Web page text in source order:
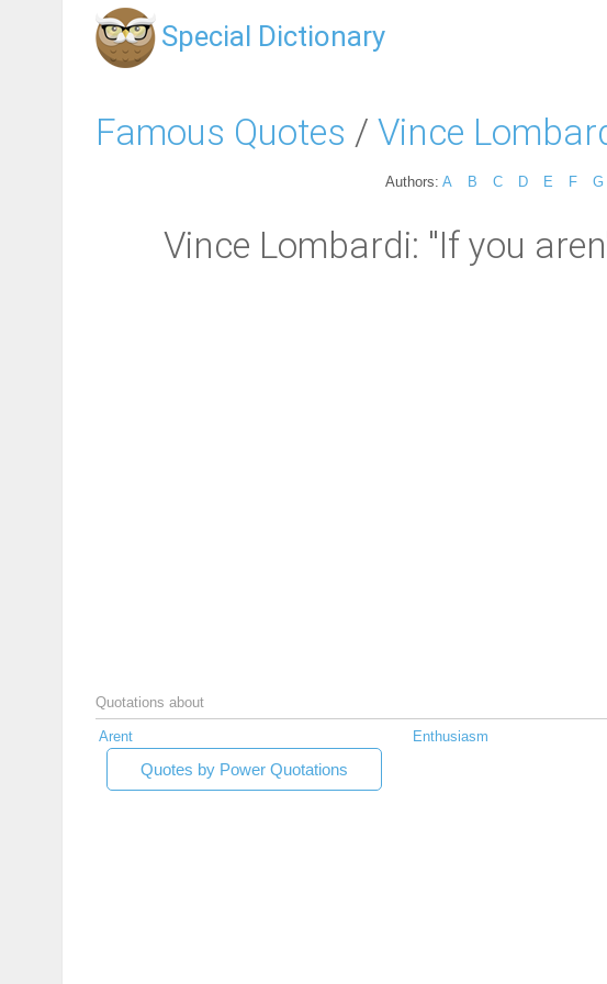
Special Dictionary
Famous Quotes / Vince
Authors: A B C D E F G
Vince Lombardi: "If you
Quotations about
Arent Enthusiasm
Quotes by Power Quotations